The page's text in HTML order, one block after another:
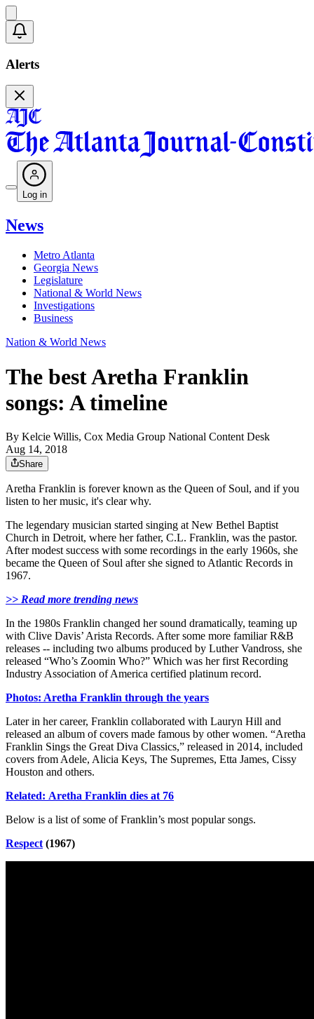
Alerts
Log in
News
Metro Atlanta
Georgia News
Legislature
National & World News
Investigations
Business
Nation & World News
The best Aretha Franklin
songs: A timeline
By Kelcie Willis, Cox Media Group National Content Desk
Aug 14, 2018
Share
Aretha Franklin is forever known as the Queen of Soul, and if you
listen to her music, it's clear why.
The legendary musician started singing at New Bethel Baptist
Church in Detroit, where her father, C.L. Franklin, was the pastor.
After modest success with some recordings in the early 1960s, she
became the Queen of Soul after she signed to Atlantic Records in
1967.
>> Read more trending news
In the 1980s Franklin changed her sound dramatically, teaming up
with Clive Davis’ Arista Records. After some more familiar R&B
releases -- including two albums produced by Luther Vandross, she
released “Who’s Zoomin Who?” Which was her first Recording
Industry Association of America certified platinum record.
Photos: Aretha Franklin through the years
Later in her career, Franklin collaborated with Lauryn Hill and
released an album of covers made famous by other women. “Aretha
Franklin Sings the Great Diva Classics,” released in 2014, included
covers from Adele, Alicia Keys, The Supremes, Etta James, Cissy
Houston and others.
Related: Aretha Franklin dies at 76
Below is a list of some of Franklin’s most popular songs.
Respect (1967)